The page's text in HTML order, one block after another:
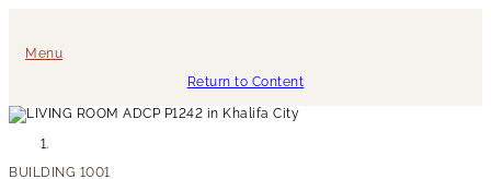
Menu
Return to Content